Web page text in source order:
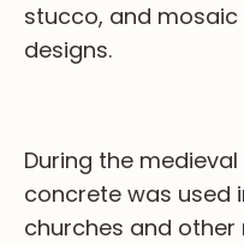
stucco, and
designs.
During the
concrete was used
churches and other